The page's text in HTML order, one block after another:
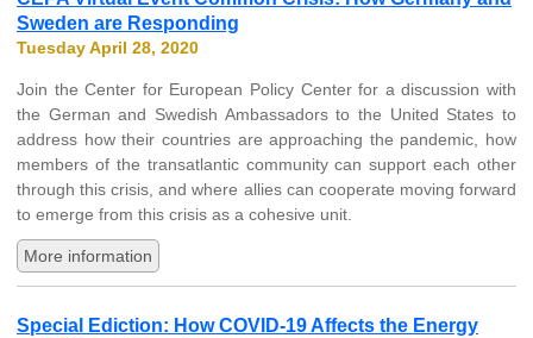
Sweden are Responding
Tuesday April 28, 2020
Join the Center for European Policy Center for a discussion with
the German and Swedish Ambassadors to the United States to
address how their countries are approaching the pandemic, how
members of the transatlantic community can support each other
through this crisis, and where allies can cooperate moving forward
to emerge from this crisis as a cohesive unit.
More information
Special Ediction: How COVID-19 Affects the Energy